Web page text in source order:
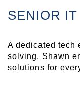
SENIOR
A dedicated tech
solving, Shawn
solutions for